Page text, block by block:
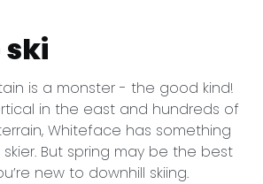
ski
is a monster - the good kind!
in the east and hundreds of
Whiteface has something
But spring may be the best
new to downhill skiing.